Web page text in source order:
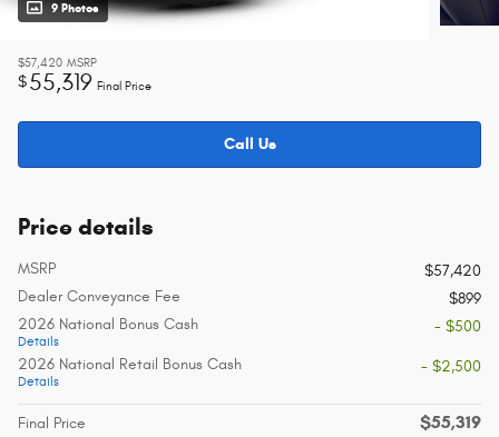
9 Photos
$57,420 MSRP
$55,319 Final Price
Call Us
Price details
MSRP
$57,420
Dealer Conveyance Fee
$899
2026 National Bonus Cash
Details
- $500
2026 National Retail Bonus Cash
Details
- $2,500
Final Price $55,319